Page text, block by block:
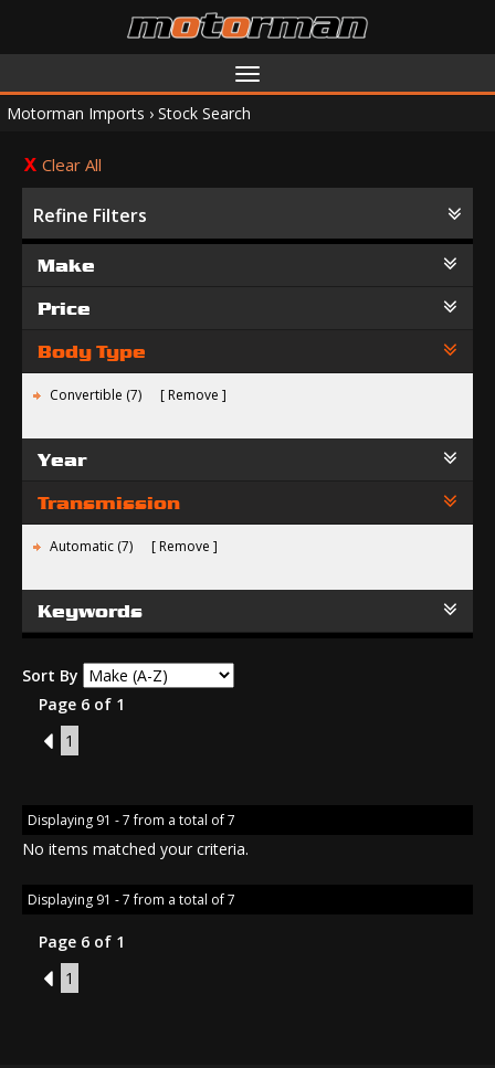
Toggle
navigation
Motorman Imports › Stock Search
Clear All
Refine Filters
Make
Price
Body Type
Convertible (7) Remove
Year
Transmission
Automatic (7) Remove
Keywords
Sort By
Page 6 of 1
5
1
Displaying 91 - 7 from a total of 7
No items matched your criteria.
Displaying 91 - 7 from a total of 7
Page 6 of 1
5
1